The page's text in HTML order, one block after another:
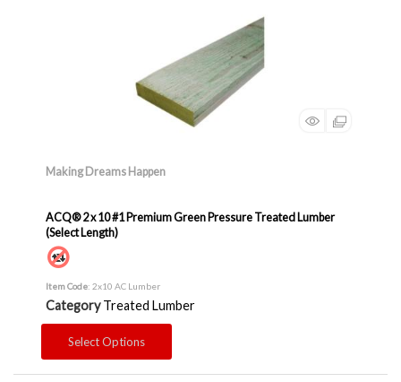
Making Dreams Happen
ACQ® 2 x 10 #1 Premium Green Pressure Treated Lumber
(Select Length)
Item Code: 2x10 AC Lumber
Category Treated Lumber
Select Options